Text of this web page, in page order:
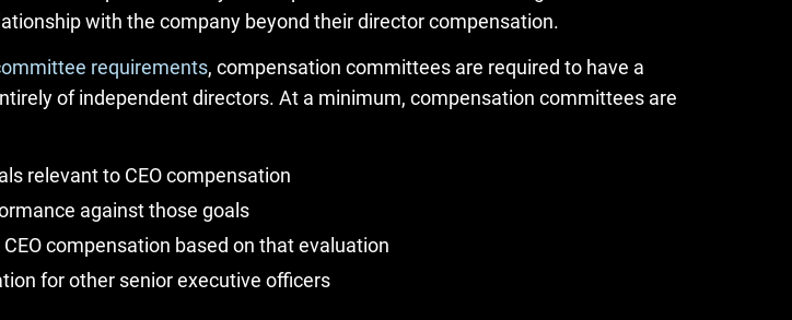
with the company beyond their director compensation.
requirements, compensation committees are required to have a
of independent directors. At a minimum, compensation committees are
relevant to CEO compensation
against those goals
compensation based on that evaluation
for other senior executive officers